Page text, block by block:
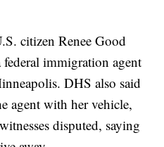
citizen Renee Good
immigration agent
DHS also said
agent with her vehicle,
disputed, saying